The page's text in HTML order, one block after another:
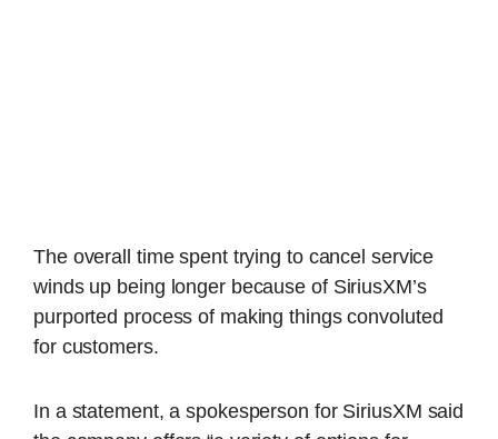
The overall time spent trying to cancel service
winds up being longer because of SiriusXM’s
purported process of making things convoluted
for customers.
In a statement, a spokesperson for SiriusXM said